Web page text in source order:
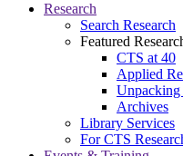
Research
Search Research
Featured
CTS at 40
Applied
Unpacking
Archives
Library Services
For CTS